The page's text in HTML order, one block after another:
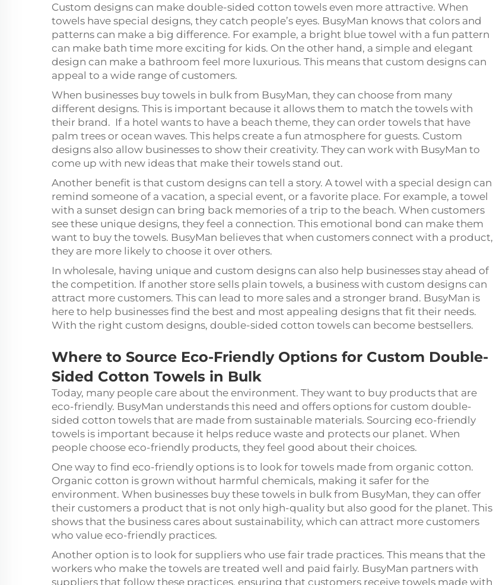
Custom designs can make double-sided cotton towels even more attractive. When
towels have special designs, they catch people’s eyes. BusyMan knows that colors and
patterns can make a big difference. For example, a bright blue towel with a fun pattern
can make bath time more exciting for kids. On the other hand, a simple and elegant
design can make a bathroom feel more luxurious. This means that custom designs can
appeal to a wide range of customers.
When businesses buy towels in bulk from BusyMan, they can choose from many
different designs. This is important because it allows them to match the towels with
their brand. If a hotel wants to have a beach theme, they can order towels that have
palm trees or ocean waves. This helps create a fun atmosphere for guests. Custom
designs also allow businesses to show their creativity. They can work with BusyMan to
come up with new ideas that make their towels stand out.
Another benefit is that custom designs can tell a story. A towel with a special design can
remind someone of a vacation, a special event, or a favorite place. For example, a towel
with a sunset design can bring back memories of a trip to the beach. When customers
see these unique designs, they feel a connection. This emotional bond can make them
want to buy the towels. BusyMan believes that when customers connect with a product,
they are more likely to choose it over others.
In wholesale, having unique and custom designs can also help businesses stay ahead of
the competition. If another store sells plain towels, a business with custom designs can
attract more customers. This can lead to more sales and a stronger brand. BusyMan is
here to help businesses find the best and most appealing designs that fit their needs.
With the right custom designs, double-sided cotton towels can become bestsellers.
Where to Source Eco-Friendly Options for Custom Double-
Sided Cotton Towels in Bulk
Today, many people care about the environment. They want to buy products that are
eco-friendly. BusyMan understands this need and offers options for custom double-
sided cotton towels that are made from sustainable materials. Sourcing eco-friendly
towels is important because it helps reduce waste and protects our planet. When
people choose eco-friendly products, they feel good about their choices.
One way to find eco-friendly options is to look for towels made from organic cotton.
Organic cotton is grown without harmful chemicals, making it safer for the
environment. When businesses buy these towels in bulk from BusyMan, they can offer
their customers a product that is not only high-quality but also good for the planet. This
shows that the business cares about sustainability, which can attract more customers
who value eco-friendly practices.
Another option is to look for suppliers who use fair trade practices. This means that the
workers who make the towels are treated well and paid fairly. BusyMan partners with
suppliers that follow these practices, ensuring that customers receive towels made with